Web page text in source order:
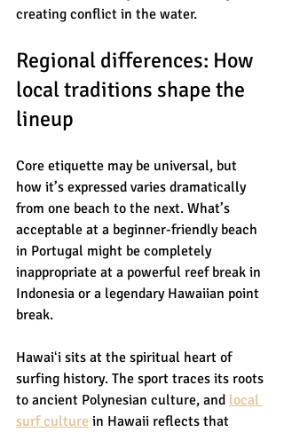
creating conflict in the water.
Regional differences: How
local traditions shape the
lineup
Core etiquette may be universal, but
how it’s expressed varies dramatically
from one beach to the next. What’s
acceptable at a beginner-friendly beach
in Portugal might be completely
inappropriate at a powerful reef break in
Indonesia or a legendary Hawaiian point
break.
Hawaiʻi sits at the spiritual heart of
surfing history. The sport traces its roots
to ancient Polynesian culture, and local
surf culture in Hawaii reflects that